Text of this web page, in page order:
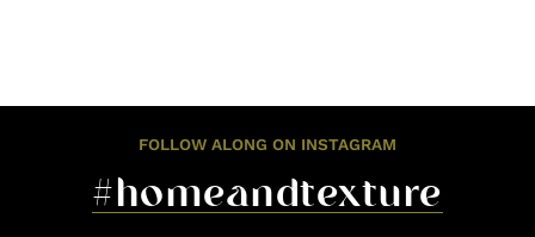
FOLLOW ALONG ON INSTAGRAM
#homeandtexture